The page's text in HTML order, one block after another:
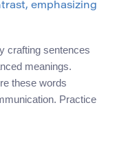
emphasizing
crafting sentences
meanings.
these words
Practice